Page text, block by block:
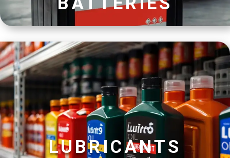
LUBRICANTS